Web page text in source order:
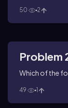
50 2
Problem
Which of the
49 1